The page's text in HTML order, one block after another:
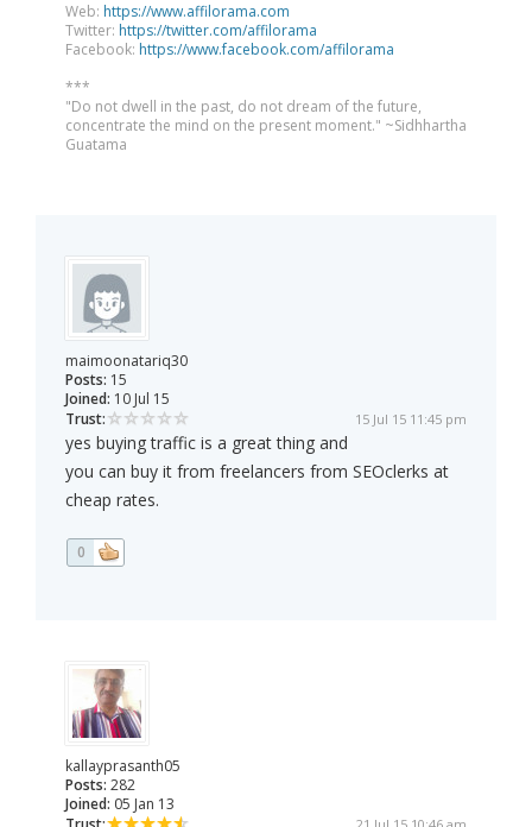
Web: https://www.affilorama.com
Twitter: https://twitter.com/affilorama
Facebook: https://www.facebook.com/affilorama
***
"Do not dwell in the past, do not dream of the future,
concentrate the mind on the present moment." ~Sidhhartha
Guatama
maimoonatariq30
Posts: 15
Joined: 10 Jul 15
Trust:
15 Jul 15 11:45 pm
yes buying traffic is a great thing and
you can buy it from freelancers from SEOclerks at
cheap rates.
0
kallayprasanth05
Posts: 282
Joined: 05 Jan 13